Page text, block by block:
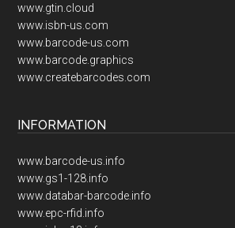
www.gtin.cloud
www.isbn-us.com
www.barcode-us.com
www.barcode.graphics
www.createbarcodes.com
INFORMATION
www.barcode-us.info
www.gs1-128.info
www.databar-barcode.info
www.epc-rfid.info